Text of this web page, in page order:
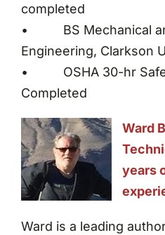
completed
• BS Mechanical
Engineering, Clarkson
• OSHA 30-hr
Completed
Ward
years
Ward is a leading